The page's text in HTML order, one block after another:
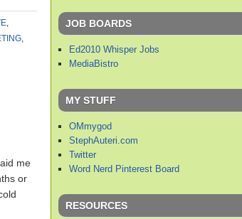
,
,
me
or
JOB BOARDS
Ed2010 Whisper Jobs
MediaBistro
MY STUFF
OMmygod
StephAuteri.com
Twitter
Word Nerd Pinterest Board
RESOURCES